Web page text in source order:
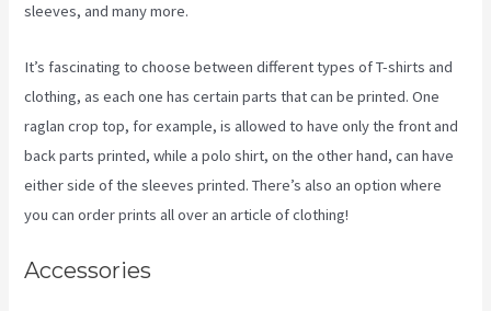
sleeves, and many more.
It’s fascinating to choose between different types of T-shirts and
clothing, as each one has certain parts that can be printed. One
raglan crop top, for example, is allowed to have only the front and
back parts printed, while a polo shirt, on the other hand, can have
either side of the sleeves printed. There’s also an option where
you can order prints all over an article of clothing!
Accessories